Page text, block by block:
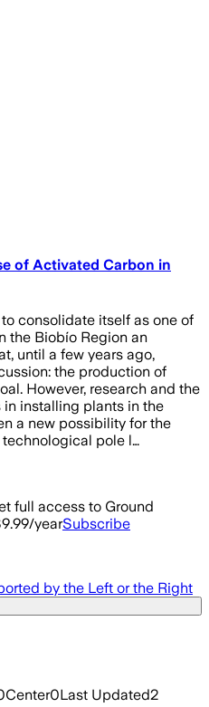
of Activated Carbon in
consolidate itself as one of
the Biobío Region an
until a few years ago,
the production of
However, research and the
installing plants in the
a new possibility for the
pole l…
full access to Ground
yearSubscribe
by the Left or the Right
Center0Last Updated2